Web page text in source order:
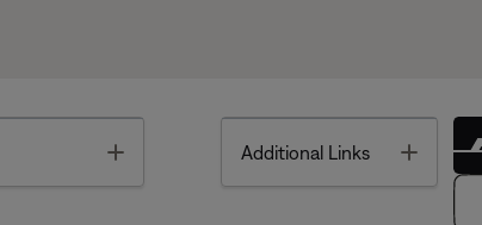
Additional Links Toggle